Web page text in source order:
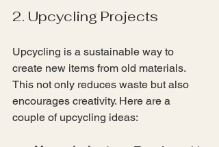
2. Upcycling Projects
Upcycling is a sustainable way to
create new items from old materials.
This not only reduces waste but also
encourages creativity. Here are a
couple of upcycling ideas: